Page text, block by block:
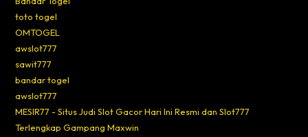
toto togel
OMTOGEL
awslot777
sawit777
bandar togel
awslot777
MESIR77 - Situs Judi Slot Gacor Hari Ini Resmi dan Slot777
Terlengkap Gampang Maxwin